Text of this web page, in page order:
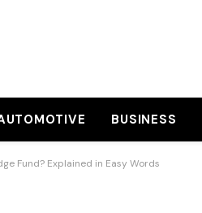
BUSINESS
Fund? Explained in Easy Words